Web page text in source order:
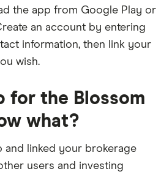
the app from Google Play or
an account by entering
information, then link your
wish.
for the Blossom
what?
and linked your brokerage
users and investing